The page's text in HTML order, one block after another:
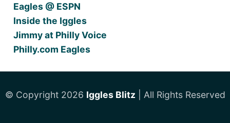
Eagles @ ESPN
Inside the Iggles
Jimmy at Philly Voice
Philly.com Eagles
© Copyright 2026 Iggles Blitz | All Rights Reserved